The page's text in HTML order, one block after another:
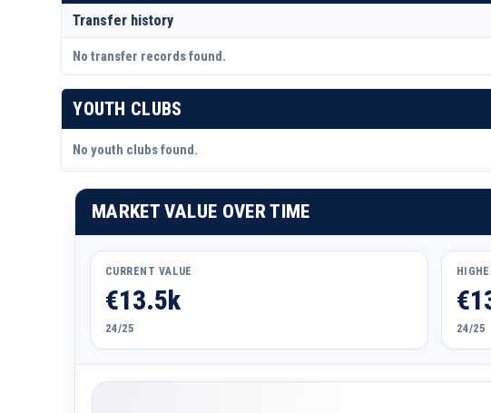
Transfer history
No transfer records found.
YOUTH CLUBS
No youth clubs found.
MARKET VALUE OVER TIME
CURRENT VALUE
€13.5k
24/25 24/25